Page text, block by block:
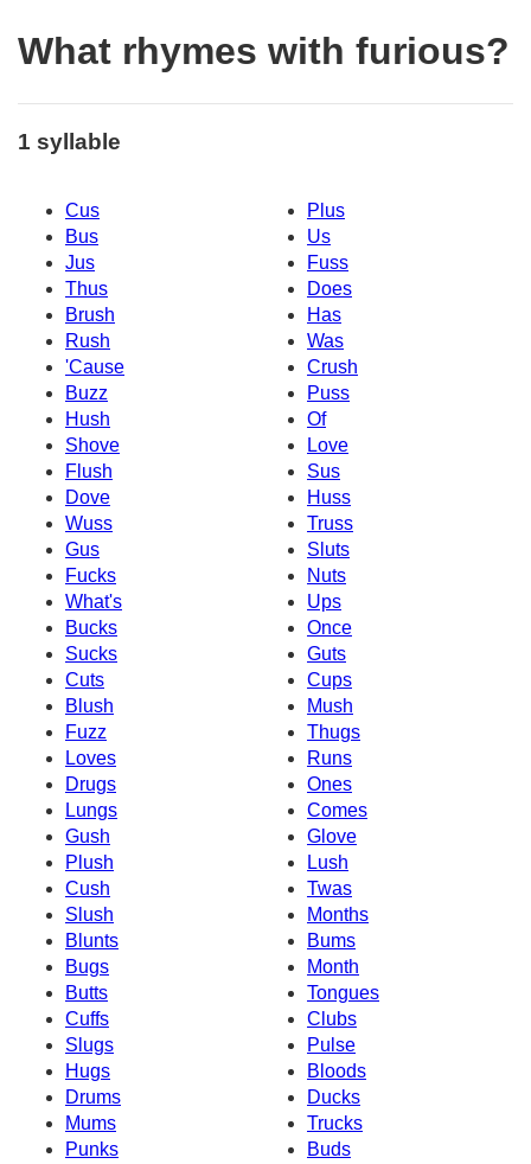
What rhymes with furious?
1 syllable
Cus
Plus
Bus
Us
Jus
Fuss
Thus
Does
Brush
Has
Rush
Was
'Cause
Crush
Buzz
Puss
Hush
Of
Shove
Love
Flush
Sus
Dove
Huss
Wuss
Truss
Gus
Sluts
Fucks
Nuts
What's
Ups
Bucks
Once
Sucks
Guts
Cuts
Cups
Blush
Mush
Fuzz
Thugs
Loves
Runs
Drugs
Ones
Lungs
Comes
Gush
Glove
Plush
Lush
Cush
Twas
Slush
Months
Blunts
Bums
Bugs
Month
Butts
Tongues
Cuffs
Clubs
Slugs
Pulse
Hugs
Bloods
Drums
Ducks
Mums
Trucks
Punks
Buds